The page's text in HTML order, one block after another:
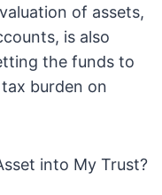
of assets,
is also
the funds to
burden on
into My Trust?